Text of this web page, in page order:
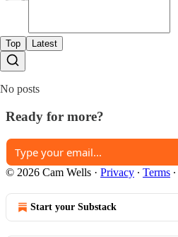
Top Latest
No posts
Ready for more?
© 2026 Cam Wells · Privacy ∙ Terms ∙
Start your Substack